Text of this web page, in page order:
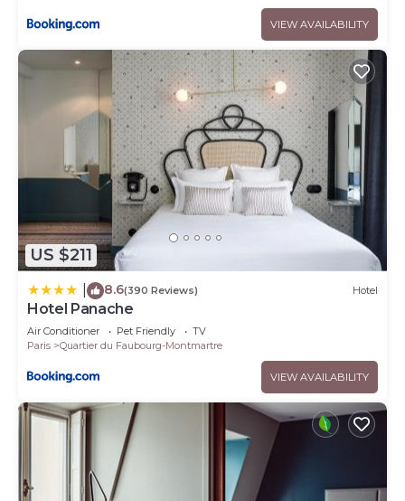
VIEW AVAILABILITY
US $211
8.6(390 Reviews) Hotel
Hotel Panache
Air Conditioner Pet Friendly
TV
Paris
Quartier du Faubourg-Montmartre
VIEW AVAILABILITY